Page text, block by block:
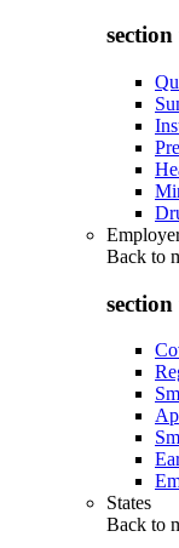
Back to
States
Back to